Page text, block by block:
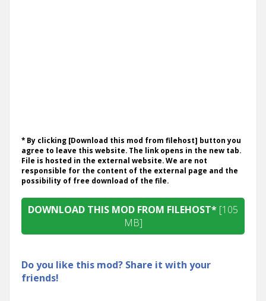
* By clicking [Download this mod from filehost] button you
agree to leave this website. The link opens in the new tab.
File is hosted in the external website. We are not
responsible for the content of the external page and the
possibility of free download of the file.
DOWNLOAD THIS MOD FROM FILEHOST* [105
MB]
Do you like this mod? Share it with your
friends!